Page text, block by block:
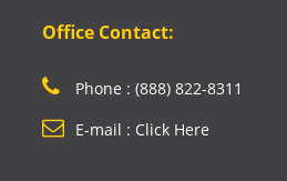
Office Contact:
Phone : (888) 822-8311
E-mail : Click Here